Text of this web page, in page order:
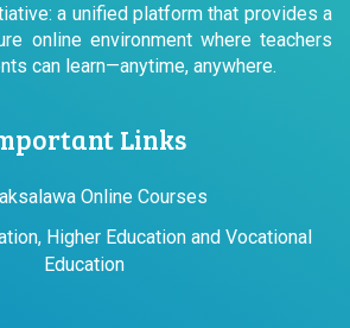
a unified platform that provides a
online environment where teachers
can learn—anytime, anywhere.
Links
Online Courses
Higher Education and Vocational
Education